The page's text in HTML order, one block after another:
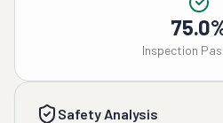
Inspection
Safety Analysis